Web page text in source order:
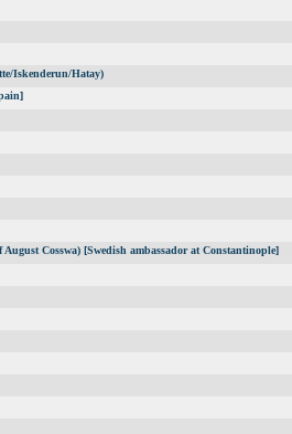
Iskenderun/Hatay)
Cosswa) [Swedish ambassador at Constantinople]